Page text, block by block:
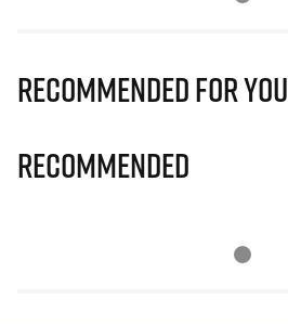
Recommended for you
Recommended